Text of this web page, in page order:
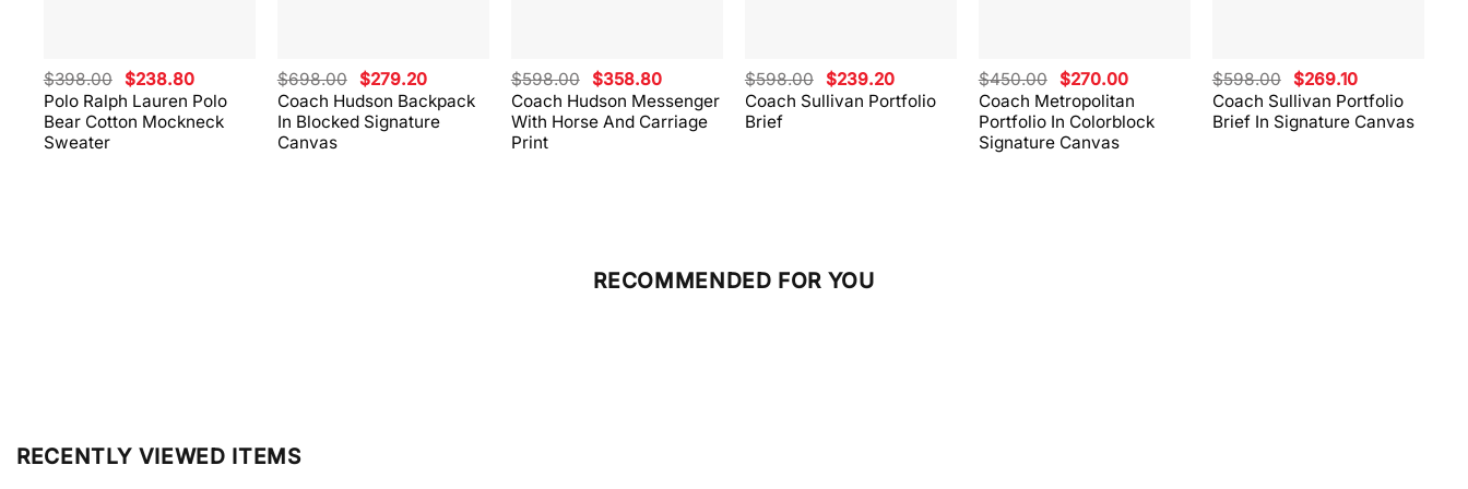
Polo Ralph Lauren Polo
Bear Cotton Mockneck
Sweater
$398.00 Original
price
was:
$398.00.
$238.80Current
price
is:
$238.80.
Coach Hudson Backpack
In Blocked Signature
Canvas
$698.00 Original
price
was:
$698.00.
$279.20Current
price
is:
$279.20.
Coach Hudson Messenger
With Horse And Carriage
Print
$598.00 Original
price
was:
$598.00.
$358.80Current
price
is:
$358.80.
Coach Sullivan Portfolio
Brief
$598.00 Original
price
was:
$239.20Current
price
is:
Coach Metropolitan
Portfolio In Colorblock
Signature Canvas
$450.00 Original
price
was:
$450.00.
$270.00Current
price
is:
$270.00.
Coach Sullivan Portfolio
Brief In Signature Canvas
$598.00 Original
price
was:
$598.00.
$269.10Current
price
is:
$269.10.
RECOMMENDED FOR YOU
RECENTLY VIEWED ITEMS